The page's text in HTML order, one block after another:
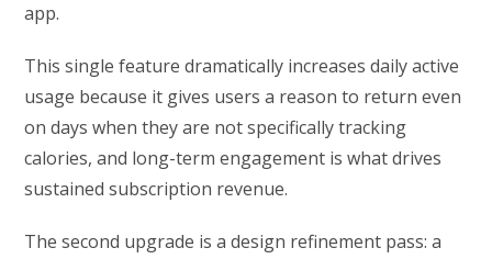
app.
This single feature dramatically increases daily active
usage because it gives users a reason to return even
on days when they are not specifically tracking
calories, and long-term engagement is what drives
sustained subscription revenue.
The second upgrade is a design refinement pass: a